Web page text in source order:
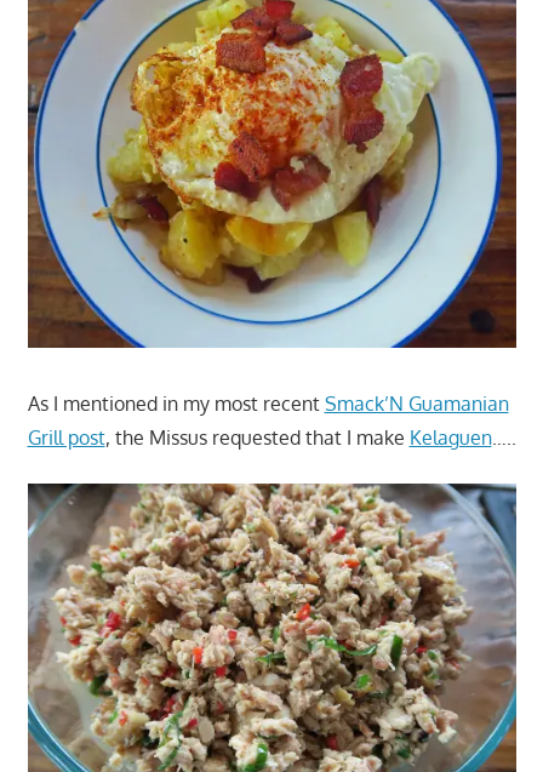
As I mentioned in my most recent Smack’N Guamanian
Grill post, the Missus requested that I make Kelaguen…..